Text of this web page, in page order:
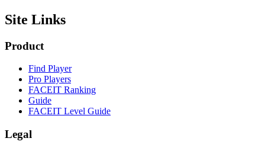
Site Links
Product
Find Player
Pro Players
FACEIT Ranking
Guide
FACEIT Level Guide
Legal